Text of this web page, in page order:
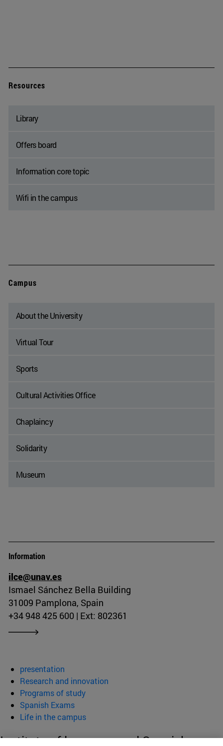
Resources
Library
Offers board
Information core topic
Wifi in the campus
Campus
About the University
Virtual Tour
Sports
Cultural Activities Office
Chaplaincy
Solidarity
Museum
Information
ilce@unav.es
Ismael Sánchez Bella Building
31009 Pamplona, Spain
+34 948 425 600 | Ext: 802361
presentation
Research and innovation
Programs of study
Spanish Exams
Life in the campus
Institute of language and Spanish